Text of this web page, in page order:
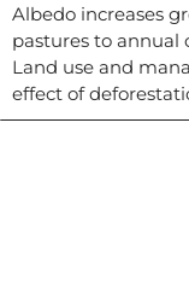
Albedo increases
pastures to annual
Land use and
effect of